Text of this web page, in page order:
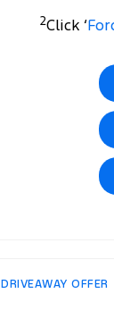
2Click ‘
DRIVEAWAY OFFER